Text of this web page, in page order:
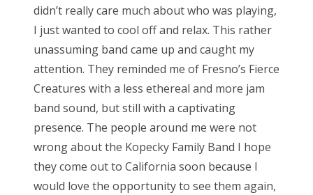
didn’t really care much about who was playing,
I just wanted to cool off and relax. This rather
unassuming band came up and caught my
attention. They reminded me of Fresno’s Fierce
Creatures with a less ethereal and more jam
band sound, but still with a captivating
presence. The people around me were not
wrong about the Kopecky Family Band I hope
they come out to California soon because I
would love the opportunity to see them again,